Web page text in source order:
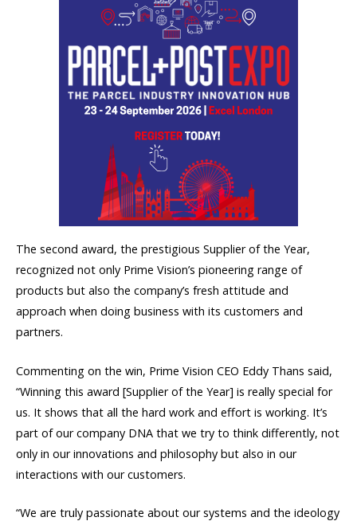
The second award, the prestigious Supplier of the Year,
recognized not only Prime Vision’s pioneering range of
products but also the company’s fresh attitude and
approach when doing business with its customers and
partners.
Commenting on the win, Prime Vision CEO Eddy Thans said,
“Winning this award [Supplier of the Year] is really special for
us. It shows that all the hard work and effort is working. It’s
part of our company DNA that we try to think differently, not
only in our innovations and philosophy but also in our
interactions with our customers.
“We are truly passionate about our systems and the ideology